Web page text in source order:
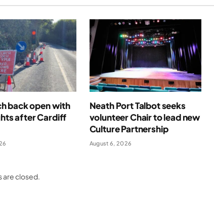
back open with
after Cardiff
Neath Port Talbot seeks
volunteer Chair to lead new
Culture Partnership
August 6, 2026
closed.